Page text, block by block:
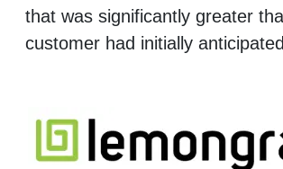
that was significantly greater
customer had initially